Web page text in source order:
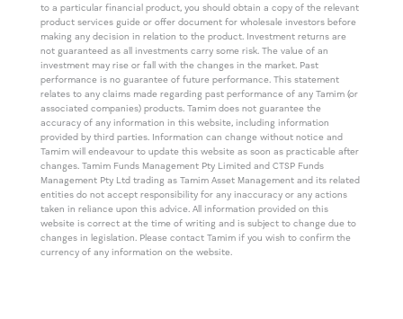
to a particular financial product, you should obtain a copy of the relevant
product services guide or offer document for wholesale investors before
making any decision in relation to the product. Investment returns are
not guaranteed as all investments carry some risk. The value of an
investment may rise or fall with the changes in the market. Past
performance is no guarantee of future performance. This statement
relates to any claims made regarding past performance of any Tamim (or
associated companies) products. Tamim does not guarantee the
accuracy of any information in this website, including information
provided by third parties. Information can change without notice and
Tamim will endeavour to update this website as soon as practicable after
changes. Tamim Funds Management Pty Limited and CTSP Funds
Management Pty Ltd trading as Tamim Asset Management and its related
entities do not accept responsibility for any inaccuracy or any actions
taken in reliance upon this advice. All information provided on this
website is correct at the time of writing and is subject to change due to
changes in legislation. Please contact Tamim if you wish to confirm the
currency of any information on the website.